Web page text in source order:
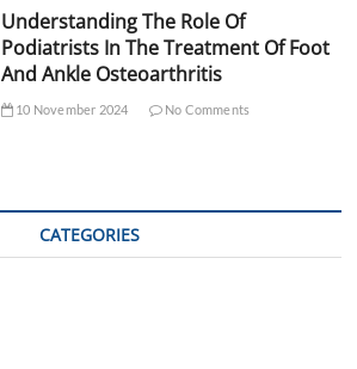
Understanding The Role Of
Podiatrists In The Treatment Of Foot
And Ankle Osteoarthritis
10 November 2024 No Comments
CATEGORIES